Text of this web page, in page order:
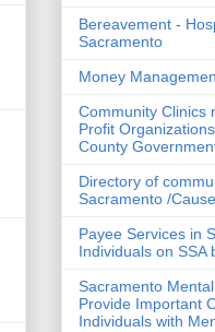
Bereavement -
Sacramento
Money
Community Clinics
Profit
County
Directory of
Sacramento /
Payee Services in
Individuals on SSA
Sacramento
Provide Important
Individuals with